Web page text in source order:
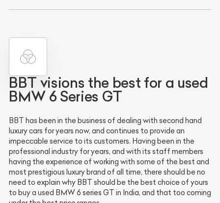
BBT visions the best for a used
BMW 6 Series GT
BBT has been in the business of dealing with second hand
luxury cars for years now, and continues to provide an
impeccable service to its customers. Having been in the
professional industry for years, and with its staff members
having the experience of working with some of the best and
most prestigious luxury brand of all time, there should be no
need to explain why BBT should be the best choice of yours
to buy a used BMW 6 series GT in India, and that too coming